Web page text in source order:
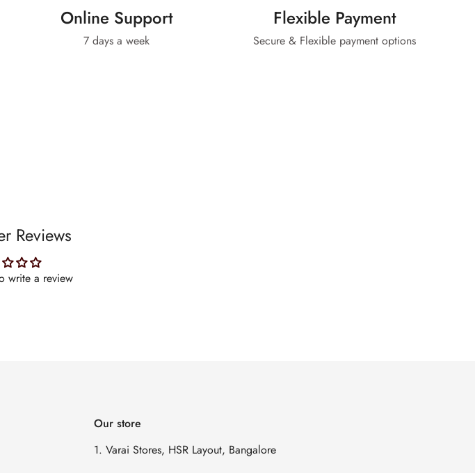
Online Support
7 days a week
Flexible Payment
Secure & Flexible payment options
Reviews
write a review
Our store
1. Varai Stores, HSR Layout, Bangalore